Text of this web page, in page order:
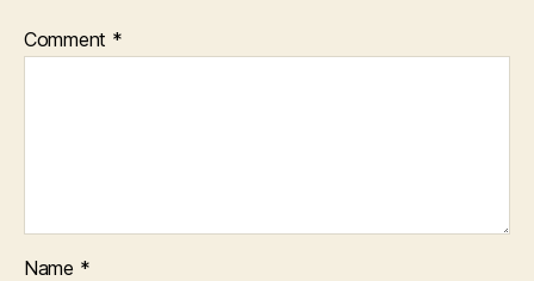
Comment *
Name *